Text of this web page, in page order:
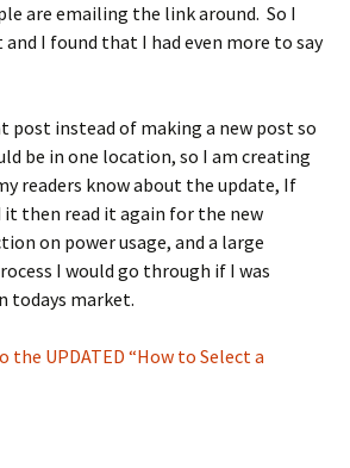
are emailing the link around. So I
I found that I had even more to say
post instead of making a new post so
be in one location, so I am creating
readers know about the update, If
it then read it again for the new
on power usage, and a large
I would go through if I was
todays market.
the UPDATED “How to Select a